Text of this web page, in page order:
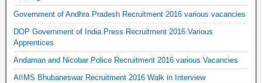
Government of Andhra Pradesh Recruitment 2016 various vacancies
DOP Government of India Press Recruitment 2016 Various
Apprentices
Andaman and Nicobar Police Recruitment 2016 various Vacancies
AIIMS Bhubaneswar Recruitment 2016 Walk in Interview